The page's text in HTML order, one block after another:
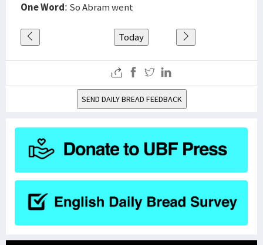
One Word: So Abram went
Today
SEND DAILY BREAD FEEDBACK